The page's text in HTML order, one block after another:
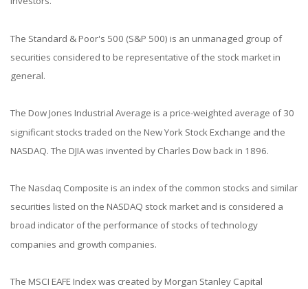
The Standard & Poor's 500 (S&P 500) is an unmanaged group of
securities considered to be representative of the stock market in
general.
The Dow Jones Industrial Average is a price-weighted average of 30
significant stocks traded on the New York Stock Exchange and the
NASDAQ. The DJIA was invented by Charles Dow back in 1896.
The Nasdaq Composite is an index of the common stocks and similar
securities listed on the NASDAQ stock market and is considered a
broad indicator of the performance of stocks of technology
companies and growth companies.
The MSCI EAFE Index was created by Morgan Stanley Capital